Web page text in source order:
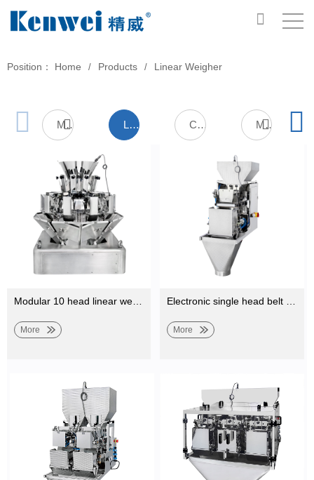
Position： Home / Products / Linear Weigher
Multihead Weigher Linear Weigher Check Weigher Metal Detector
More More